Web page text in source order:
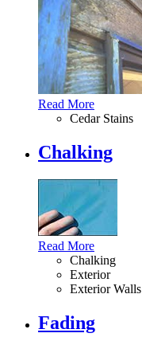
Read More
Cedar Stains
Chalking
Read More
Chalking
Exterior
Exterior Walls
Fading